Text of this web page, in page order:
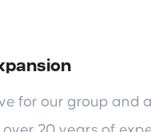
for our group and